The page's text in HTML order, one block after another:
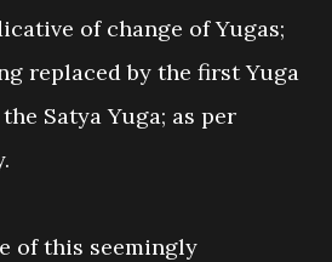
of change of Yugas;
replaced by the first Yuga
Satya Yuga; as per
of this seemingly